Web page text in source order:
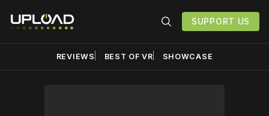
SUPPORT US
REVIEWS BEST OF VR SHOWCASE